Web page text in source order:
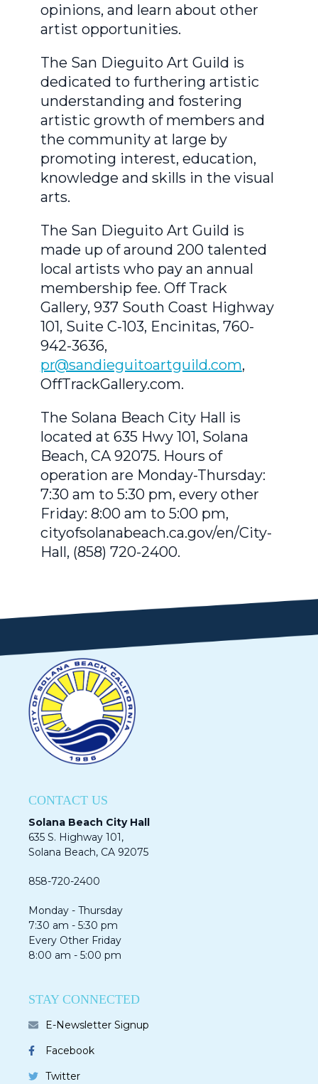
opinions, and learn about other
artist opportunities.
The San Dieguito Art Guild is
dedicated to furthering artistic
understanding and fostering
artistic growth of members and
the community at large by
promoting interest, education,
knowledge and skills in the visual
arts.
The San Dieguito Art Guild is
made up of around 200 talented
local artists who pay an annual
membership fee. Off Track
Gallery, 937 South Coast Highway
101, Suite C-103, Encinitas, 760-
942-3636,
pr@sandieguitoartguild.com,
OffTrackGallery.com.
The Solana Beach City Hall is
located at 635 Hwy 101, Solana
Beach, CA 92075. Hours of
operation are Monday-Thursday:
7:30 am to 5:30 pm, every other
Friday: 8:00 am to 5:00 pm,
cityofsolanabeach.ca.gov/en/City-
Hall, (858) 720-2400.
CONTACT US
Solana Beach City Hall
635 S. Highway 101,
Solana Beach, CA 92075​​​​​​
858-720-2400
Monday - Thursday
7:30 am - 5:30 pm
Every Other Friday
8:00 am - 5:00 pm
STAY CONNECTED
E-Newsletter Signup
Facebook
Twitter